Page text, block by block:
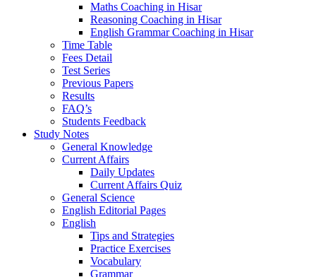
Maths Coaching in Hisar
Reasoning Coaching in Hisar
English Grammar Coaching in Hisar
Time Table
Fees Detail
Test Series
Previous Papers
Results
FAQ’s
Students Feedback
Study Notes
General Knowledge
Current Affairs
Daily Updates
Current Affairs Quiz
General Science
English Editorial Pages
English
Tips and Strategies
Practice Exercises
Vocabulary
Grammar